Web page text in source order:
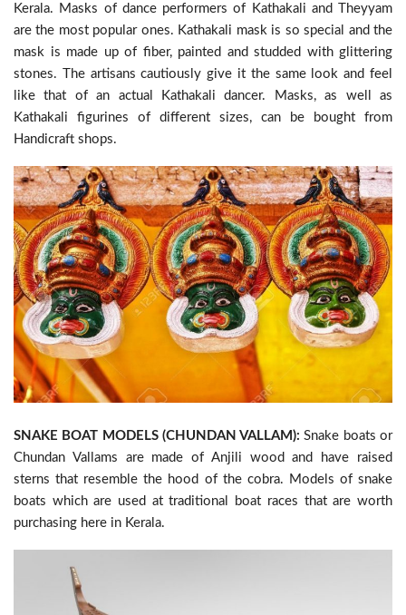
Kerala. Masks of dance performers of Kathakali and Theyyam
are the most popular ones. Kathakali mask is so special and the
mask is made up of fiber, painted and studded with glittering
stones. The artisans cautiously give it the same look and feel
like that of an actual Kathakali dancer. Masks, as well as
Kathakali figurines of different sizes, can be bought from
Handicraft shops.
SNAKE BOAT MODELS (CHUNDAN VALLAM): Snake boats or
Chundan Vallams are made of Anjili wood and have raised
sterns that resemble the hood of the cobra. Models of snake
boats which are used at traditional boat races that are worth
purchasing here in Kerala.